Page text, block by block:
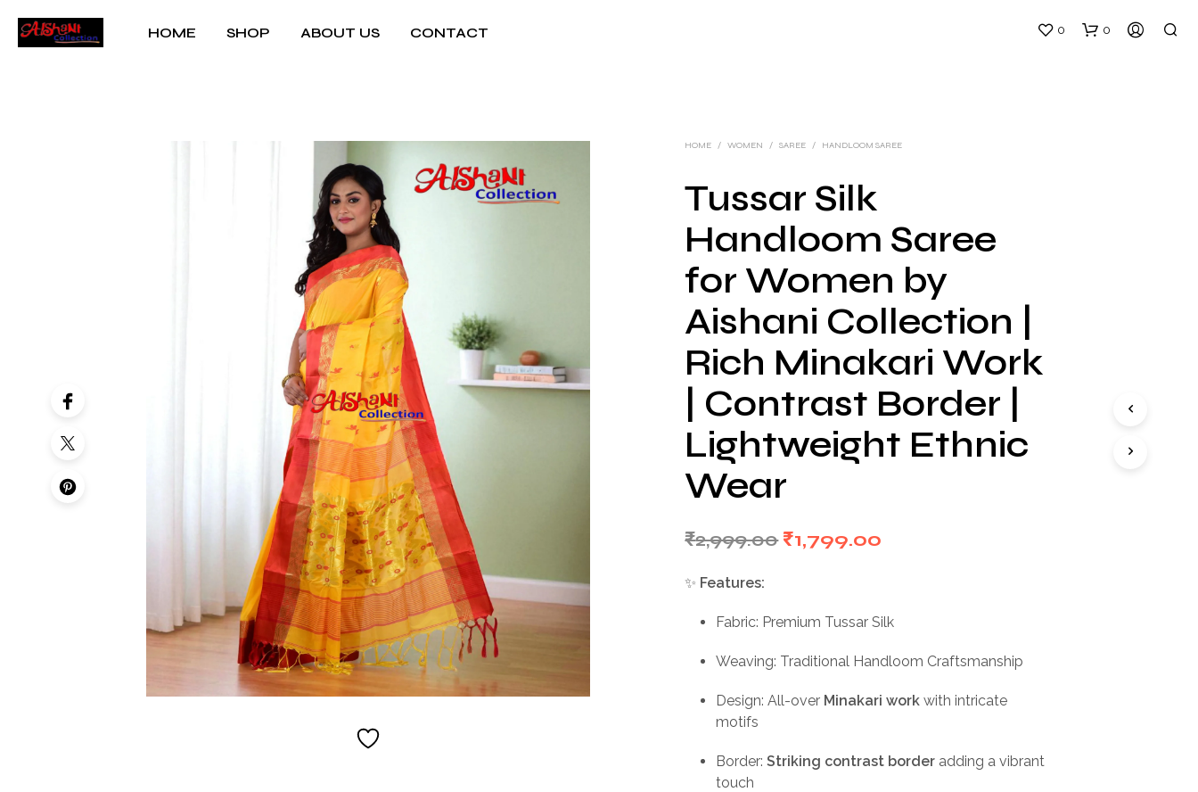
HOME SHOP ABOUT US CONTACT 0 0
I
T
HOME / WOMEN / SAREE / HANDLOOM SAREE
Tussar Silk
Handloom Saree
for Women by
Aishani Collection |
Rich Minakari Work
| Contrast Border |
Lightweight Ethnic
Wear
₹2,999.00 Original
₹2,999.00.
₹1,799.00
₹1,799.00.
✨ Features:
Fabric: Premium Tussar Silk
Weaving: Traditional Handloom Craftsmanship
Design: All-over Minakari work with intricate
motifs
Border:Striking contrast border adding a vibrant
touch